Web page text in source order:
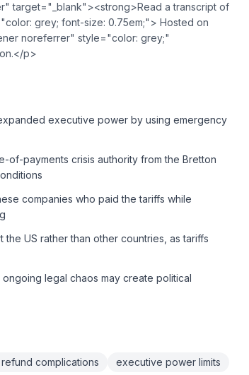
target="_blank"><strong>Read a transcript of
grey; font-size: 0.75em;"> Hosted on
noreferrer" style="color: grey;"
p>
executive power by using emergency
of-payments crisis authority from the Bretton
companies who paid the tariffs while
US rather than other countries, as tariffs
legal chaos may create political
complications
executive power limits